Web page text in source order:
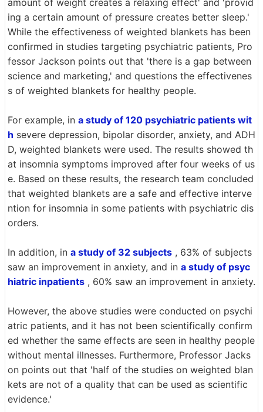
ing a certain amount of pressure creates better sleep.'
While the effectiveness of weighted blankets has been
confirmed in studies targeting psychiatric patients, Pro
fessor Jackson points out that 'there is a gap between
science and marketing,' and questions the effectivenes
s of weighted blankets for healthy people.
For example, in a study of 120 psychiatric patients wit
h severe depression, bipolar disorder, anxiety, and ADH
D, weighted blankets were used. The results showed th
at insomnia symptoms improved after four weeks of us
e. Based on these results, the research team concluded
that weighted blankets are a safe and effective interve
ntion for insomnia in some patients with psychiatric dis
orders.
In addition, in a study of 32 subjects , 63% of subjects
saw an improvement in anxiety, and in a study of psyc
hiatric inpatients , 60% saw an improvement in anxiety.
However, the above studies were conducted on psychi
atric patients, and it has not been scientifically confirm
ed whether the same effects are seen in healthy people
without mental illnesses. Furthermore, Professor Jacks
on points out that 'half of the studies on weighted blan
kets are not of a quality that can be used as scientific
evidence.'